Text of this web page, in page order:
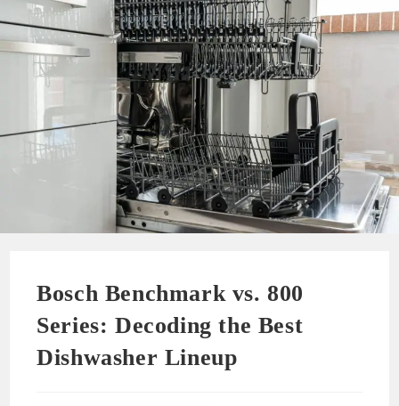
Bosch Benchmark vs. 800
Series: Decoding the Best
Dishwasher Lineup